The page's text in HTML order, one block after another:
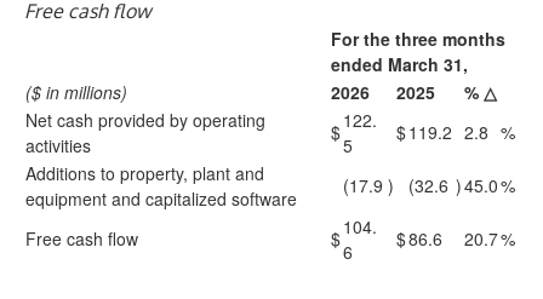
Free cash flow
For the three months
ended March 31,
($ in millions)
2026 2025
% △
Net cash provided by operating
activities
$122.
5
$119.2 2.8 %
Additions to property, plant and
equipment and capitalized software
(17.9 ) (32.6 )45.0%
Free cash flow $104.
6
$86.6 20.7%